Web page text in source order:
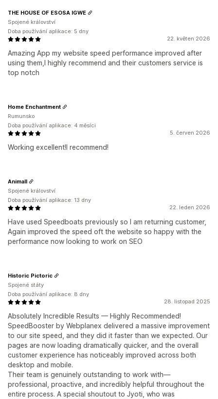
22. květen 2026
Amazing App my website speed performance improved after
using them,I highly recommend and their customers service is
top notch
THE HOUSE OF ESOSA IGWE
Spojené království
Doba používání aplikace: 5 dny
5. červen 2026
Working excellent!I recommend!
Home Enchantment
Rumunsko
Doba používání aplikace: 4 měsíci
22. leden 2026
Have used Speedboats previously so I am returning customer,
Again improved the speed oft the website so happy with the
performance now looking to work on SEO
Animall
Spojené království
Doba používání aplikace: 13 dny
28. listopad 2025
Absolutely Incredible Results — Highly Recommended!
SpeedBooster by Webplanex delivered a massive improvement
to our site speed, and they did it faster than we expected. Our
pages are now loading dramatically quicker, and the overall
customer experience has noticeably improved across both
desktop and mobile.
Their team is genuinely outstanding to work with—
professional, proactive, and incredibly helpful throughout the
entire process. A special shoutout to Jyoti, who was
Historic Pictoric
Spojené státy
Doba používání aplikace: 8 dny